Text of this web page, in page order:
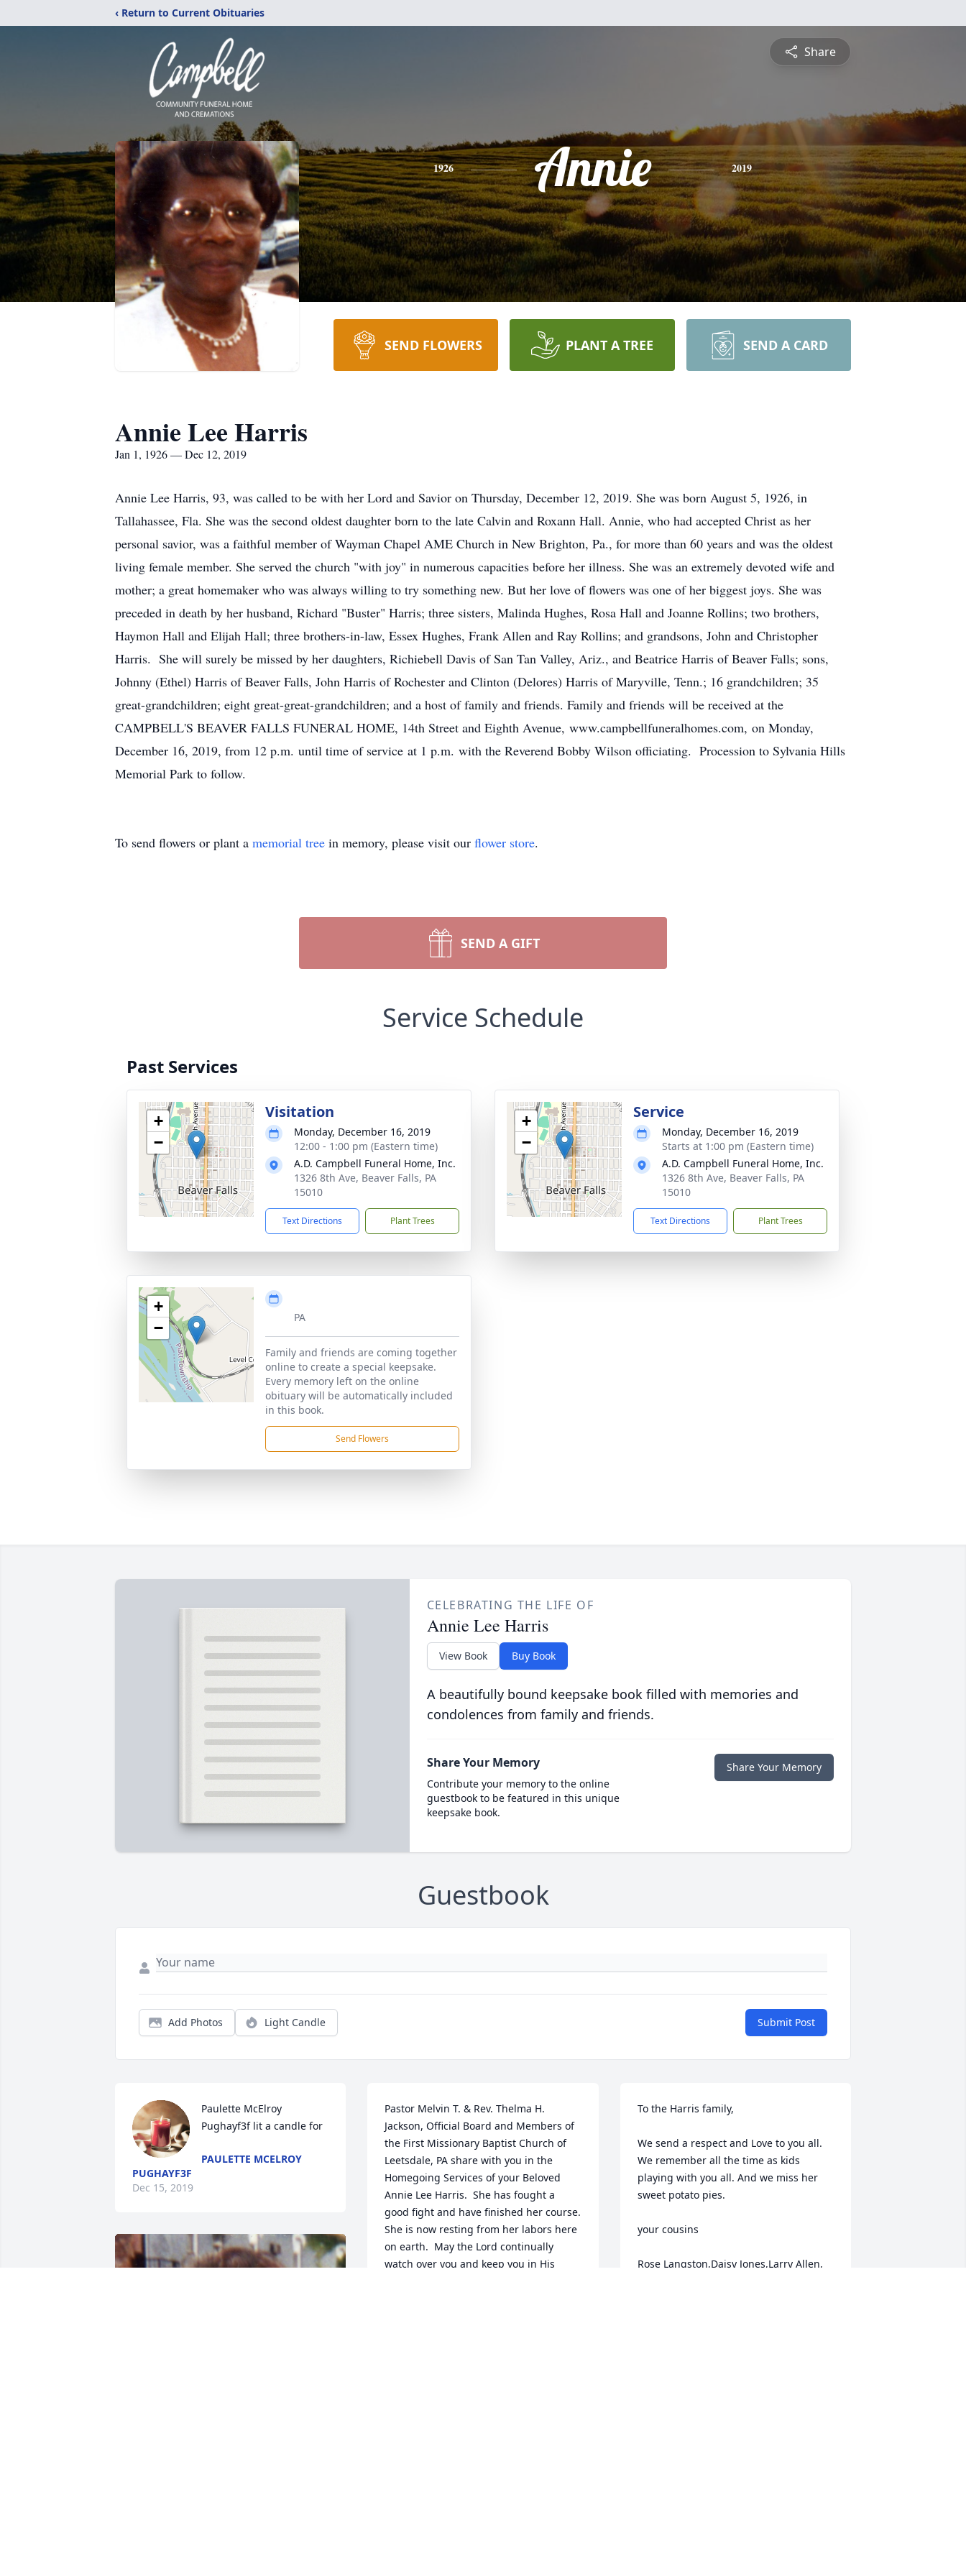
‹ Return to Current Obituaries
Share
1926 Annie 2019
SEND FLOWERS PLANT A TREE SEND A CARD
Annie Lee Harris
Jan 1, 1926 — Dec 12, 2019
Annie Lee Harris, 93, was called to be with her Lord and Savior on Thursday, December 12, 2019. She was born August 5, 1926, in
Tallahassee, Fla. She was the second oldest daughter born to the late Calvin and Roxann Hall. Annie, who had accepted Christ as her
personal savior, was a faithful member of Wayman Chapel AME Church in New Brighton, Pa., for more than 60 years and was the oldest
living female member. She served the church "with joy" in numerous capacities before her illness. She was an extremely devoted wife and
mother; a great homemaker who was always willing to try something new. But her love of flowers was one of her biggest joys. She was
preceded in death by her husband, Richard "Buster" Harris; three sisters, Malinda Hughes, Rosa Hall and Joanne Rollins; two brothers,
Haymon Hall and Elijah Hall; three brothers-in-law, Essex Hughes, Frank Allen and Ray Rollins; and grandsons, John and Christopher
Harris. She will surely be missed by her daughters, Richiebell Davis of San Tan Valley, Ariz., and Beatrice Harris of Beaver Falls; sons,
Johnny (Ethel) Harris of Beaver Falls, John Harris of Rochester and Clinton (Delores) Harris of Maryville, Tenn.; 16 grandchildren; 35
great-grandchildren; eight great-great-grandchildren; and a host of family and friends. Family and friends will be received at the
CAMPBELL'S BEAVER FALLS FUNERAL HOME, 14th Street and Eighth Avenue, www.campbellfuneralhomes.com, on Monday,
December 16, 2019, from 12 p.m. until time of service at 1 p.m. with the Reverend Bobby Wilson officiating. Procession to Sylvania Hills
Memorial Park to follow.
To send flowers or plant a memorial tree in memory, please visit our flower store.
SEND A GIFT
Service Schedule
Past Services
+
−
Visitation
Monday, December 16, 2019
12:00 - 1:00 pm (Eastern time)
A.D. Campbell Funeral Home, Inc.
1326 8th Ave, Beaver Falls, PA
15010
Text Directions Plant Trees
+
−
Service
Monday, December 16, 2019
Starts at 1:00 pm (Eastern time)
A.D. Campbell Funeral Home, Inc.
1326 8th Ave, Beaver Falls, PA
15010
Text Directions Plant Trees
+
−
PA
Family and friends are coming together
online to create a special keepsake.
Every memory left on the online
obituary will be automatically included
in this book.
Send Flowers
CELEBRATING THE LIFE OF
Annie Lee Harris
View Book Buy Book
A beautifully bound keepsake book filled with memories and
condolences from family and friends.
Share Your Memory
Contribute your memory to the online
guestbook to be featured in this unique
keepsake book.
Share Your Memory
Guestbook
Add Photos Light Candle Submit Post
Paulette McElroy
Pughayf3f lit a candle for
PAULETTE MCELROY
PUGHAYF3F
Dec 15, 2019
Pastor Melvin T. & Rev. Thelma H.
Jackson, Official Board and Members of
the First Missionary Baptist Church of
Leetsdale, PA share with you in the
Homegoing Services of your Beloved
Annie Lee Harris.  She has fought a
good fight and have finished her course.
She is now resting from her labors here
on earth.  May the Lord continually
watch over you and keep you in His
To the Harris family,
We send a respect and Love to you all.
We remember all the time as kids
playing with you all. And we miss her
sweet potato pies.
your cousins
Rose Langston,Daisy Jones,Larry Allen,